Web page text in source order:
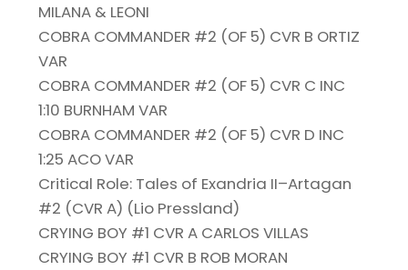
MILANA & LEONI
COBRA COMMANDER #2 (OF 5) CVR B ORTIZ
VAR
COBRA COMMANDER #2 (OF 5) CVR C INC
1:10 BURNHAM VAR
COBRA COMMANDER #2 (OF 5) CVR D INC
1:25 ACO VAR
Critical Role: Tales of Exandria II–Artagan
#2 (CVR A) (Lio Pressland)
CRYING BOY #1 CVR A CARLOS VILLAS
CRYING BOY #1 CVR B ROB MORAN